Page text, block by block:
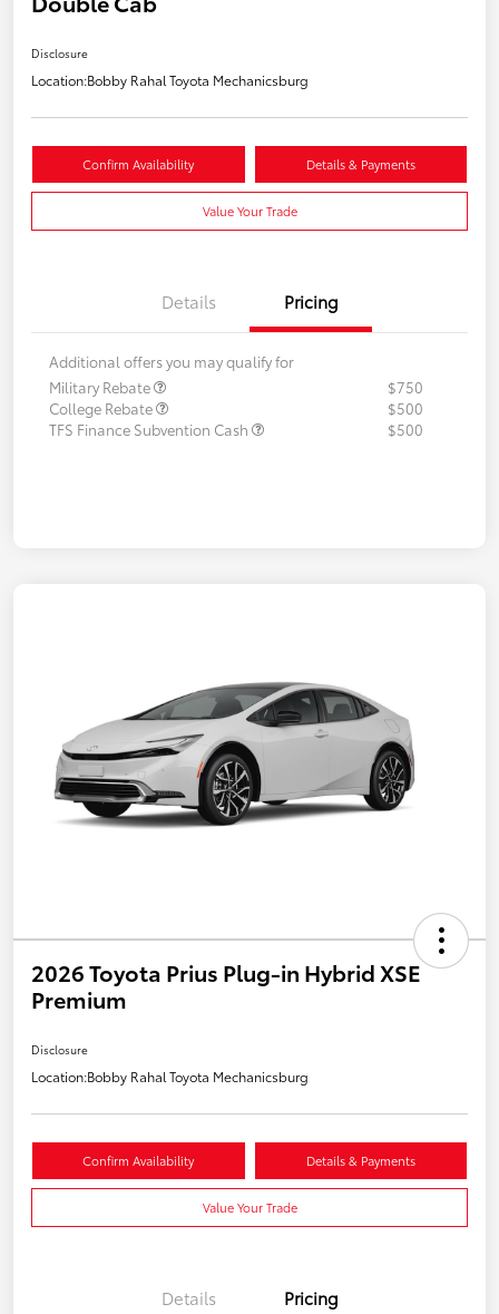
Disclosure
Location:Bobby Rahal Toyota Mechanicsburg
Confirm Availability Details & Payments
Value Your Trade
Details Pricing
Additional offers you may qualify for
Military Rebate
$750
College Rebate
$500
TFS Finance Subvention Cash
$500
2026 Toyota Prius Plug-in Hybrid XSE
Premium
Disclosure
Location:Bobby Rahal Toyota Mechanicsburg
Confirm Availability Details & Payments
Value Your Trade
Details Pricing